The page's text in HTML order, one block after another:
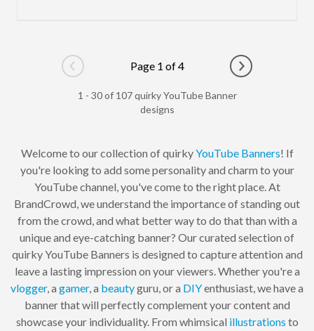
Go to previous page
Page 1 of 4
Go to next
1 - 30 of 107 quirky YouTube Banner
designs
Welcome to our collection of quirkyYouTube Banners! If
you're looking to add some personality and charm to your
YouTube channel, you've come to the right place. At
BrandCrowd, we understand the importance of standing out
from the crowd, and what better way to do that than with a
unique and eye-catching banner? Our curated selection of
quirky YouTube Banners is designed to capture attention and
leave a lasting impression on your viewers. Whether you're a
vlogger, a gamer, a beautyguru, or a DIYenthusiast, we have a
banner that will perfectly complement your content and
showcase your individuality. From whimsical illustrations to